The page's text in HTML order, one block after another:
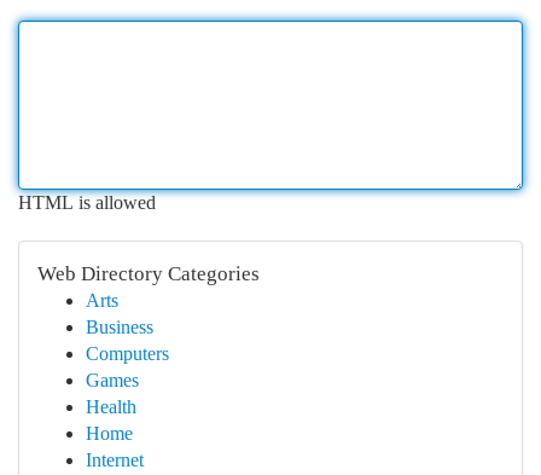
HTML is allowed
Web Directory Categories
Arts
Business
Computers
Games
Health
Home
Internet